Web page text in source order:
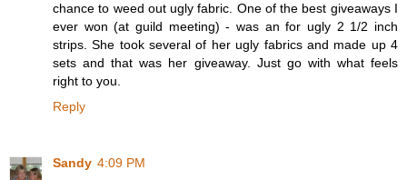
chance to weed out ugly fabric. One of the best giveaways I
ever won (at guild meeting) - was an for ugly 2 1/2 inch
strips. She took several of her ugly fabrics and made up 4
sets and that was her giveaway. Just go with what feels
right to you.
Reply
Sandy 4:09 PM